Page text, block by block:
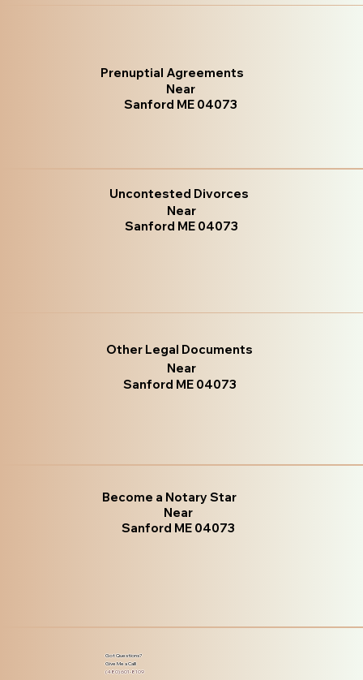
Prenuptial Agreements
Near
Sanford ME 04073
Uncontested Divorces
Near
Sanford ME 04073
Other Legal Documents
Near
Sanford ME 04073
Become a Notary Star
Near
Sanford ME 04073
Got Questions?
Give Me a Call!
(480) 601-8109